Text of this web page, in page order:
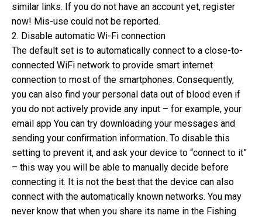
similar links. If you do not have an account yet, register
now! Mis-use could not be reported.
2. Disable automatic Wi-Fi connection
The default set is to automatically connect to a close-to-
connected WiFi network to provide smart internet
connection to most of the smartphones. Consequently,
you can also find your personal data out of blood even if
you do not actively provide any input – for example, your
email app You can try downloading your messages and
sending your confirmation information. To disable this
setting to prevent it, and ask your device to “connect to it”
– this way you will be able to manually decide before
connecting it. It is not the best that the device can also
connect with the automatically known networks. You may
never know that when you share its name in the Fishing